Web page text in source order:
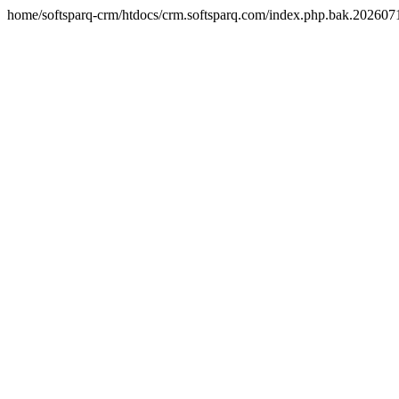
home/softsparq-crm/htdocs/crm.softsparq.com/